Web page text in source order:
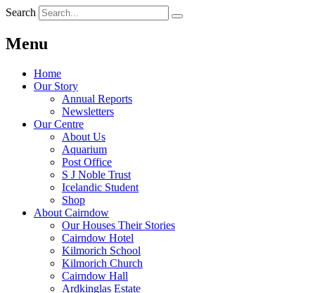
Search
Menu
Home
Our Story
Annual Reports
Newsletters
Our Centre
About Us
Aquarium
Post Office
S J Noble Trust
Icelandic Student
Shop
About Cairndow
Our Houses Their Stories
Cairndow Hotel
Kilmorich School
Kilmorich Church
Cairndow Hall
Ardkinglas Estate